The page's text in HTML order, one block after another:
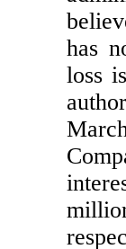
has
loss